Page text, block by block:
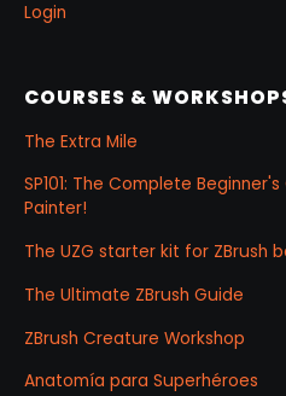
Login
COURSES &
The Extra Mile
SP101: The Complete
Painter!
The UZG starter kit for ZBrush
The Ultimate ZBrush Guide
ZBrush Creature Workshop
Anatomía para Superhéroes